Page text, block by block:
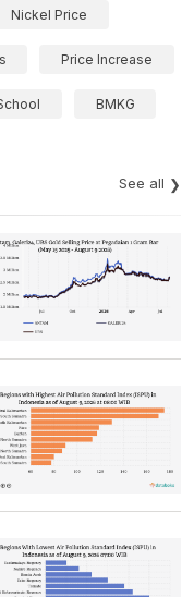
Nickel Price
Price Increase
BMKG
See all